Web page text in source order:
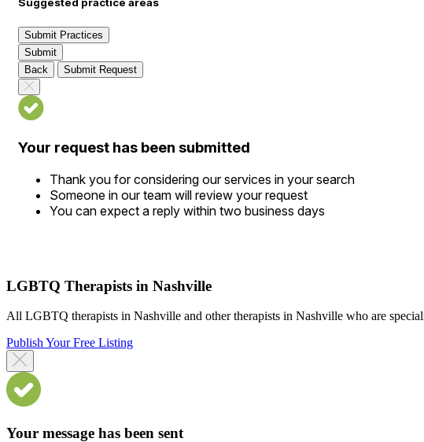
Submit Practices
Submit
Back
Submit Request
Your request has been submitted
Thank you for considering our services in your search
Someone in our team will review your request
You can expect a reply within two business days
LGBTQ Therapists in Nashville
All LGBTQ therapists in Nashville and other therapists in Nashville who are
Publish Your Free Listing
Your message has been sent